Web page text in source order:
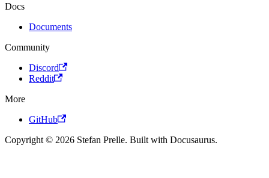
Docs
Documents
Community
Discord
Reddit
More
GitHub
Copyright © 2026 Stefan Prelle. Built with Docusaurus.